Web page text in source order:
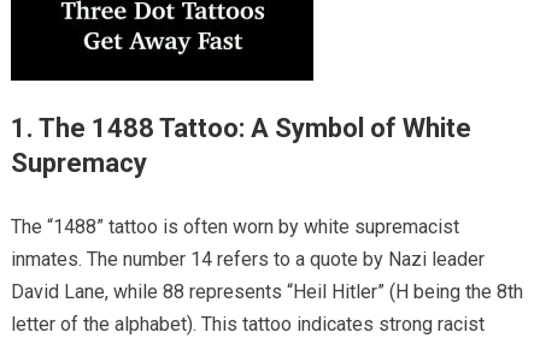
1. The 1488 Tattoo: A Symbol of White
Supremacy
The “1488” tattoo is often worn by white supremacist
inmates. The number 14 refers to a quote by Nazi leader
David Lane, while 88 represents “Heil Hitler” (H being the 8th
letter of the alphabet). This tattoo indicates strong racist